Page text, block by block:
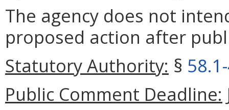
The agency does not
proposed action after
Statutory Authority: §
Public Comment Deadline: